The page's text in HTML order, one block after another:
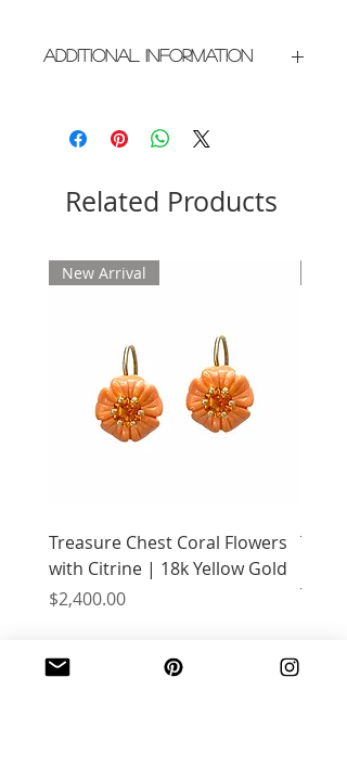
Additional Information
Please allow 2 weeks for delivery
Related Products
New Arrival
Treasure Chest Coral Flowers
with Citrine | 18k Yellow Gold
Price
$2,400.00